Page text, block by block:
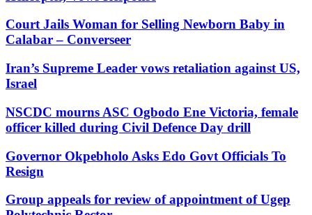
Court Jails Woman for Selling Newborn Baby in
Calabar – Converseer
Iran’s Supreme Leader vows retaliation against US,
Israel
NSCDC mourns ASC Ogbodo Ene Victoria, female
officer killed during Civil Defence Day drill
Governor Okpebholo Asks Edo Govt Officials To
Resign
Group appeals for review of appointment of Ugep